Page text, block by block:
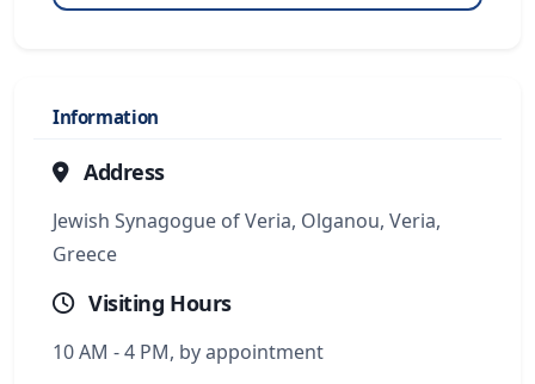
Information
Address
Jewish Synagogue of Veria, Olganou, Veria,
Greece
Visiting Hours
10 AM - 4 PM, by appointment